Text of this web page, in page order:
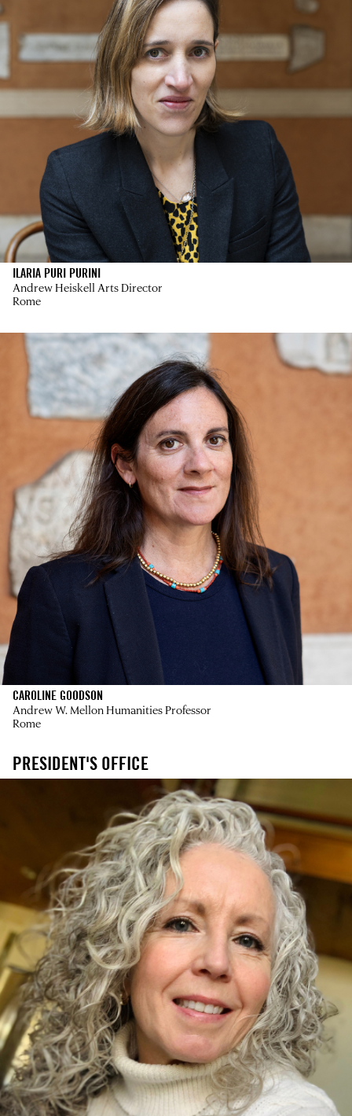
ILARIA PURI PURINI
Andrew Heiskell Arts Director
Rome
CAROLINE GOODSON
Andrew W. Mellon Humanities Professor
Rome
PRESIDENT'S OFFICE